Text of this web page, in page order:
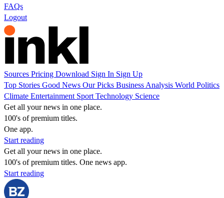
FAQs
Logout
Sources Pricing Download Sign In Sign Up
Top Stories Good News Our Picks Business Analysis World Politics
Climate Entertainment Sport Technology Science
Get all your news in one place.
100's of premium titles.
One app.
Start reading
Get all your news in one place.
100's of premium titles. One news app.
Start reading